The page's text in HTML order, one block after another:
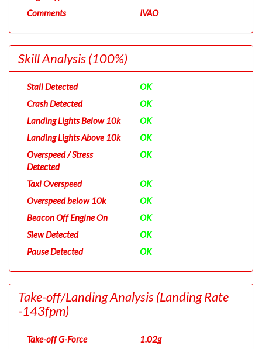
Comments
IVAO
Skill Analysis(100%)
Stall Detected
OK
Crash Detected
OK
Landing Lights Below 10k
OK
Landing Lights Above 10k
OK
Overspeed / Stress
Detected
OK
Taxi Overspeed
OK
Overspeed below 10k
OK
Beacon Off Engine On
OK
Slew Detected
OK
Pause Detected
OK
Take-off/Landing Analysis(Landing Rate
-143fpm)
Take-off G-Force
1.02g